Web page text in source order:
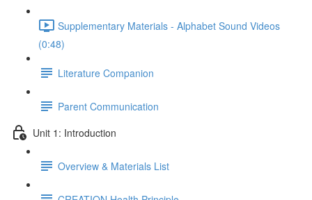
Supplementary Materials - Alphabet Sound Videos
(0:48)
Literature Companion
Parent Communication
Unit 1: Introduction
Overview & Materials List